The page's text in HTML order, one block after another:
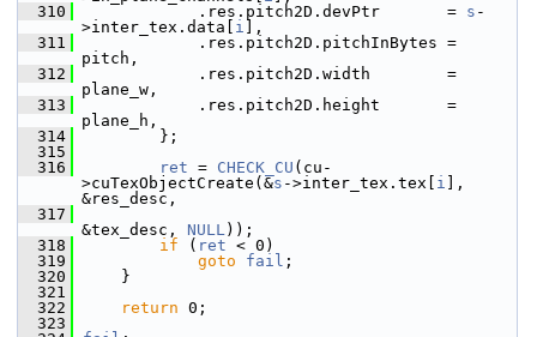
  310
.res.pitch2D.devPtr       = s -
>inter_tex.data[ i ],
  311
.res.pitch2D.pitchInBytes =
pitch,
  312
.res.pitch2D.width        =
plane_w,
  313
.res.pitch2D.height       =
plane_h,
  314
};
  315
  316
ret = CHECK_CU (cu-
>cuTexObjectCreate(&s ->inter_tex.tex[ i ],
&res_desc,
  317
&tex_desc, NULL));
  318
if ( ret < 0)
  319
goto fail ;
  320
}
  321
  322
return 0;
  323